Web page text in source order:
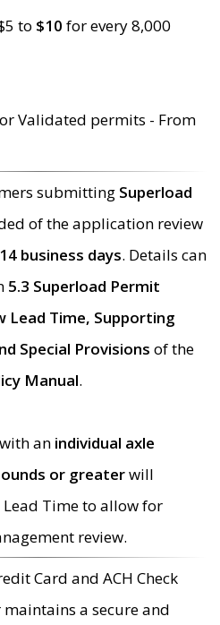
to $10 for every 8,000
Validated permits - From
submitting Superload
of the application review
business days. Details can
5.3 Superload Permit
Lead Time, Supporting
Special Provisions of the
Manual.
an individual axle
or greaterwill
Time to allow for
review.
Card and ACH Check
a secure and